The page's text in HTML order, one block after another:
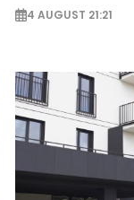
4 AUGUST 21:21